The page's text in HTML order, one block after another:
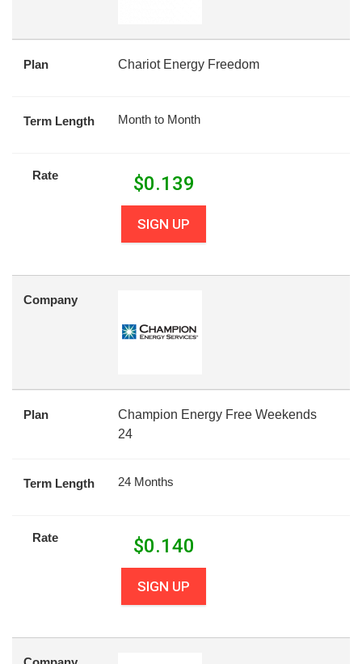
Plan Chariot Energy Freedom
Term Length Month to Month
Rate $0.139
SIGN UP
Company
Plan
Champion Energy Free Weekends
24
Term Length 24 Months
Rate $0.140
SIGN UP